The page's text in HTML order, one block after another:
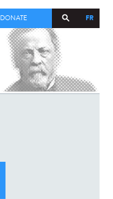
FR
DONATE